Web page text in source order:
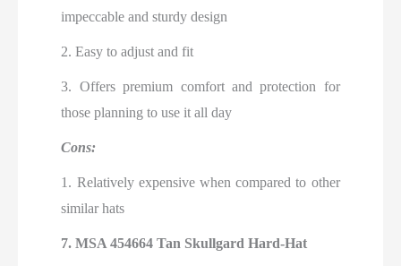
impeccable and sturdy design
2. Easy to adjust and fit
3. Offers premium comfort and protection for
those planning to use it all day
Cons:
1. Relatively expensive when compared to other
similar hats
7. MSA 454664 Tan Skullgard Hard-Hat